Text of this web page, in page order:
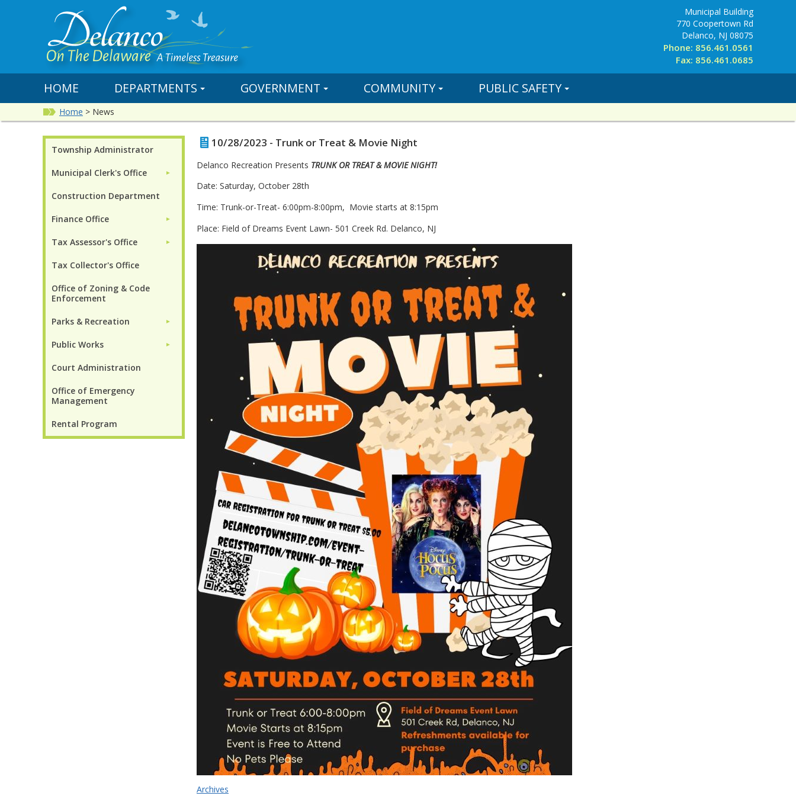
Municipal Building
770 Coopertown Rd
Delanco, NJ 08075
Phone: 856.461.0561
Fax: 856.461.0685
HOME DEPARTMENTS GOVERNMENT COMMUNITY PUBLIC SAFETY
Home > News
Township Administrator
Municipal Clerk's Office ►
Construction Department
Finance Office ►
Tax Assessor's Office ►
Tax Collector's Office
Office of Zoning & Code
Enforcement
Parks & Recreation ►
Public Works ►
Court Administration
Office of Emergency
Management
Rental Program
10/28/2023 - Trunk or Treat & Movie Night
Delanco Recreation Presents TRUNK OR TREAT & MOVIE NIGHT!
Date: Saturday, October 28th
Time: Trunk-or-Treat- 6:00pm-8:00pm, Movie starts at 8:15pm
Place: Field of Dreams Event Lawn- 501 Creek Rd. Delanco, NJ
Archives